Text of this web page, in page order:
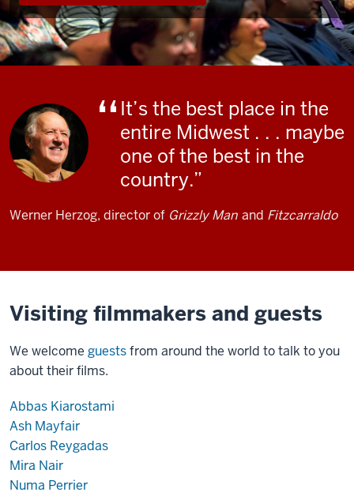
It’s the best place in the
entire Midwest . . . maybe
one of the best in the
country.
Werner Herzog, director of Grizzly Man and Fitzcarraldo
Visiting filmmakers and guests
We welcome guestsfrom around the world to talk to you
about their films.
Abbas Kiarostami
Ash Mayfair
Carlos Reygadas
Mira Nair
Numa Perrier